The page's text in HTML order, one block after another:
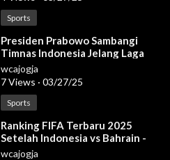
Sports
⁣Presiden Prabowo Sambangi
Timnas Indonesia Jelang Laga
Lawan Bahrain, 25 Maret 2025
wcajogja
7 Views · 03/27/25
Sports
⁣Ranking FIFA Terbaru 2025
Setelah Indonesia vs Bahrain -
Jadwal Timnas Indonesia
wcajogja